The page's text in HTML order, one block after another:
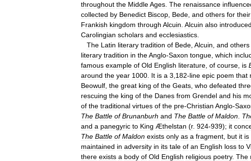
throughout the MiddleAges The renaissance
collected by Benedict Biscop Bede and others for their
Frankish kingdom through Alcuin Alcuin also introduced
Carolingian scholars and ecclesiastics
The Latin literary tradition of Bede Alcuin and others
literary tradition in theAnglo-Saxon tongue which
famous example of Old English literature of course is
around the year 1000 It is a 3 182-line epic poem that
Beowulf the great king of the Geats who defeated
rescuing the king of the Danes from Grendel and his
of the traditional virtues of the pre-Christian Anglo-
The Battle of Brunanburh and The Battle of Maldon
and a panegyric to King Æthelstan (r. 924-939); it
The Battle of Maldon exists only as a fragment but it is
maintained in adversity in its tale of an English loss to
there exists a body of Old English religious poetry. The